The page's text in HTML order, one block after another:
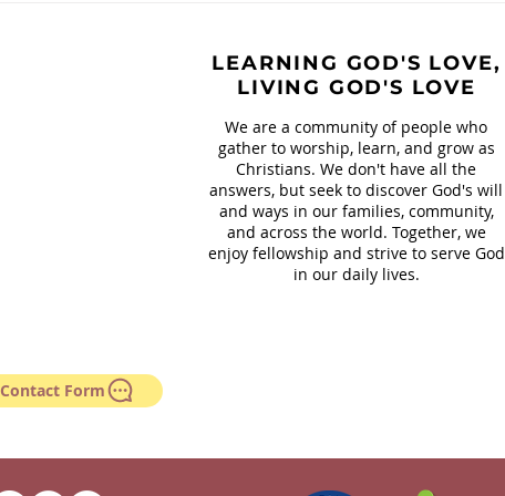
LEARNING GOD'S LOVE,
LIVING GOD'S LOVE
We are a community of people who
gather to worship, learn, and grow as
Christians. We don't have all the
answers, but seek to discover God's will
and ways in our families, community,
and across the world. Together, we
enjoy fellowship and strive to serve God
in our daily lives.
Contact Form